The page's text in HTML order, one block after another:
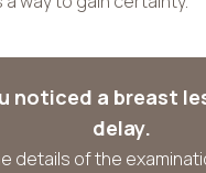
noticed a breast
delay.
details of the